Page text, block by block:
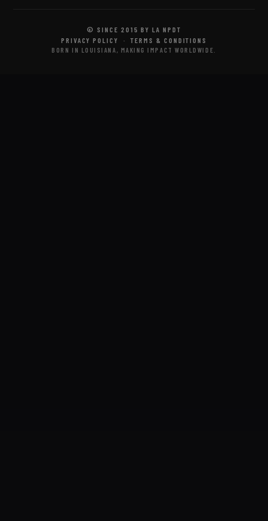
© SINCE 2015 BY LA NPDT
PRIVACY POLICY
·TERMS & CONDITIONS
BORN IN LOUISIANA, MAKING IMPACT WORLDWIDE.